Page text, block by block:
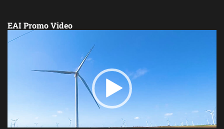
EAI Promo Video
Video